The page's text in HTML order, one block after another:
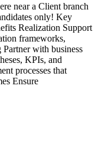
near a Client branch
only! Key
Realization Support
frameworks,
with business
KPIs, and
processes that
Ensure